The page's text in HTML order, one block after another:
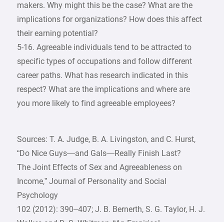
makers. Why might this be the case? What are the
implications for organizations? How does this affect
their earning potential?
5-16. Agreeable individuals tend to be attracted to
specific types of occupations and follow different
career paths. What has research indicated in this
respect? What are the implications and where are
you more likely to find agreeable employees?
Sources: T. A. Judge, B. A. Livingston, and C. Hurst,
“Do Nice Guys—and Gals—Really Finish Last?
The Joint Effects of Sex and Agreeableness on
Income,” Journal of Personality and Social
Psychology
102 (2012): 390–407; J. B. Bernerth, S. G. Taylor, H. J.